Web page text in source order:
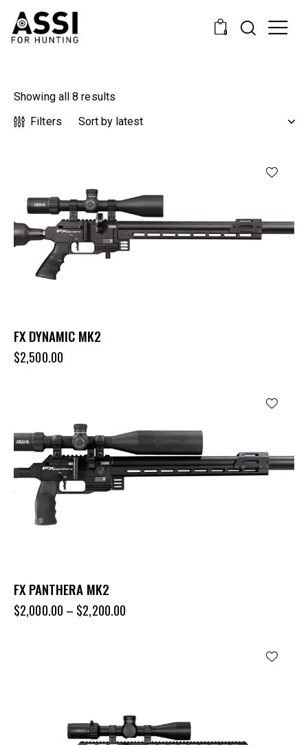
0
Showing all 8 results
Filters
FX DYNAMIC MK2
$2,500.00
FX PANTHERA MK2
$2,000.00 – $2,200.00